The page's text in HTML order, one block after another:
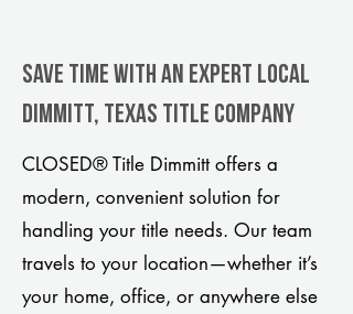
Save Time With An Expert Local
Dimmitt, Texas title company
CLOSED® Title Dimmitt offers a
modern, convenient solution for
handling your title needs. Our team
travels to your location—whether it’s
your home, office, or anywhere else